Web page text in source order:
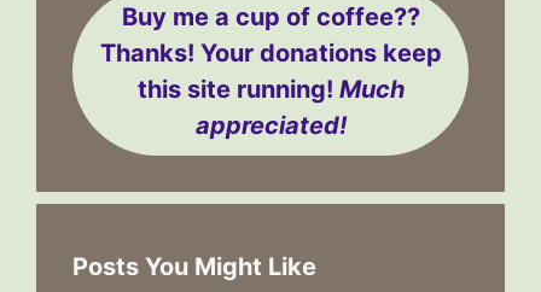
Buy me a cup of coffee??
Thanks! Your donations keep
this site running! Much
appreciated!
Posts You Might Like